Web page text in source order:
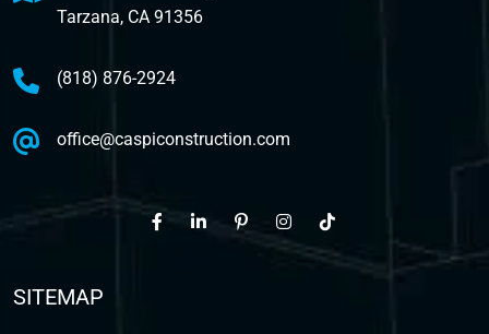
Tarzana, CA 91356
(818) 876-2924
office@caspiconstruction.com
SITEMAP